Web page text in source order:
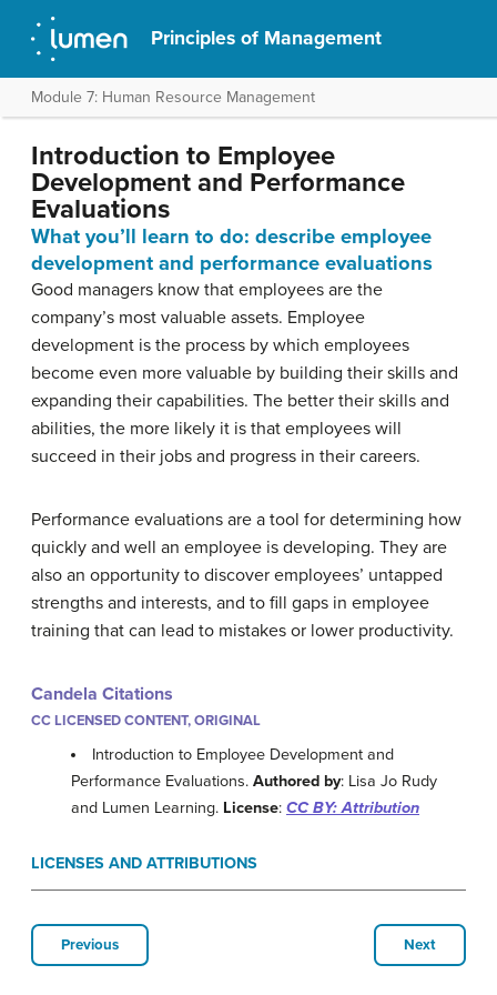
Principles of Management
Module 7: Human Resource Management
Introduction to Employee
Development and Performance
Evaluations
What you’ll learn to do: describe employee
development and performance evaluations
Good managers know that employees are the
company’s most valuable assets. Employee
development is the process by which employees
become even more valuable by building their skills and
expanding their capabilities. The better their skills and
abilities, the more likely it is that employees will
succeed in their jobs and progress in their careers.
Performance evaluations are a tool for determining how
quickly and well an employee is developing. They are
also an opportunity to discover employees’ untapped
strengths and interests, and to fill gaps in employee
training that can lead to mistakes or lower productivity.
Candela Citations
CC LICENSED CONTENT, ORIGINAL
Introduction to Employee Development and
Performance Evaluations. Authored by: Lisa Jo Rudy
and Lumen Learning. License: CC BY: Attribution
LICENSES AND ATTRIBUTIONS
Previous Next